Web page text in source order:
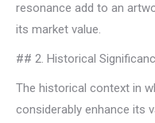
resonance add to an
its market value.
## 2. Historical
The historical context in
considerably enhance its